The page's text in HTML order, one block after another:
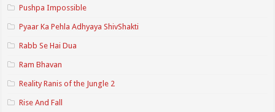
Pushpa Impossible
Pyaar Ka Pehla Adhyaya ShivShakti
Rabb Se Hai Dua
Ram Bhavan
Reality Ranis of the Jungle 2
Rise And Fall